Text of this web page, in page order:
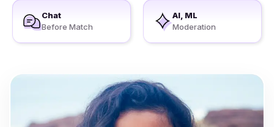
Chat
Before Match
AI, ML
Moderation